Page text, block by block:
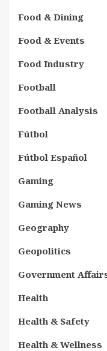
Food & Dining
Food & Events
Food Industry
Football
Football Analysis
Fútbol
Fútbol Español
Gaming
Gaming News
Geography
Geopolitics
Government
Health
Health & Safety
Health & Wellness